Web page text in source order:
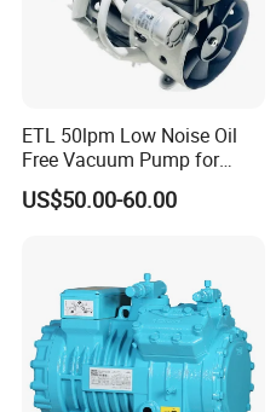
ETL 50lpm Low Noise Oil
Free Vacuum Pump for
Hospital Equipment
US$50.00-60.00